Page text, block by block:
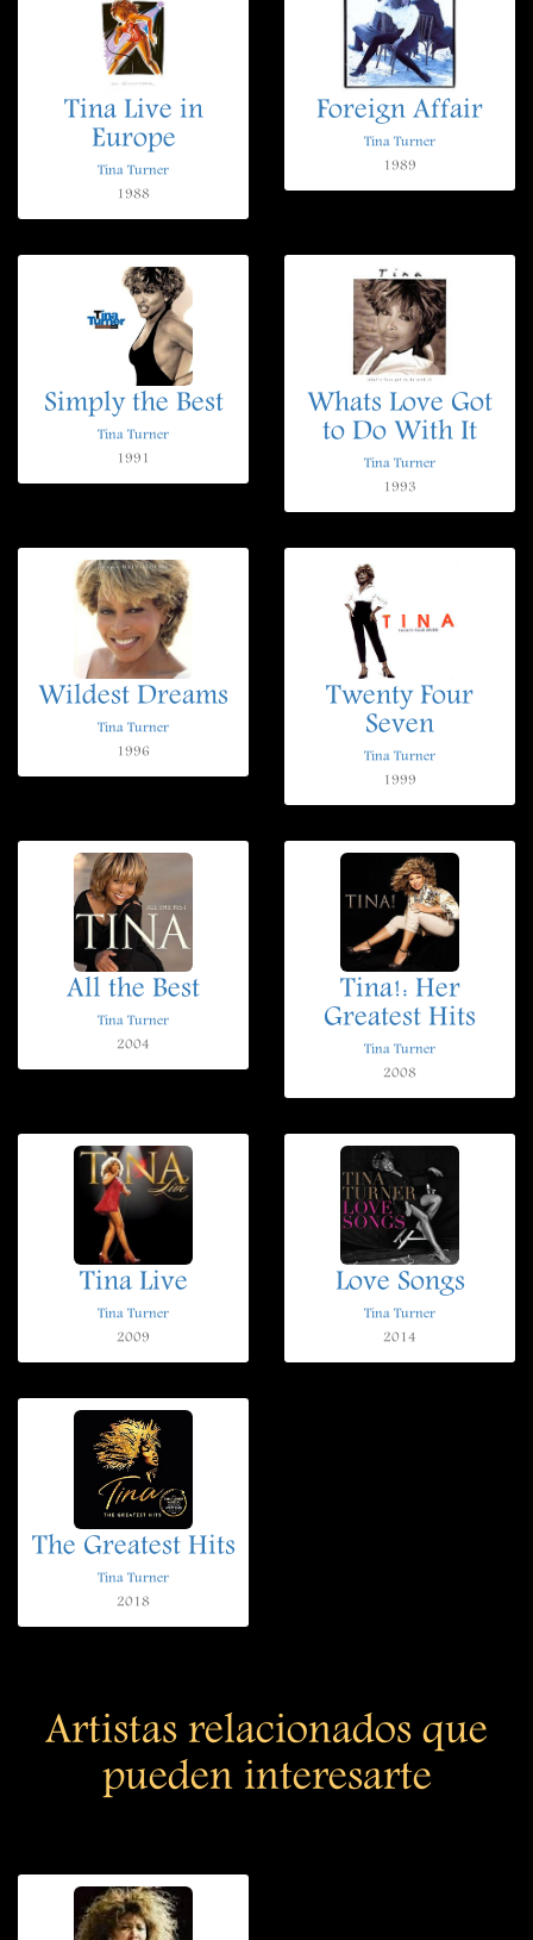
Tina Live in
Europe
Tina Turner
1988
Foreign Affair
Tina Turner
1989
Simply the Best
Tina Turner
1991
Whats Love Got
to Do With It
Tina Turner
1993
Wildest Dreams
Tina Turner
1996
Twenty Four
Seven
Tina Turner
1999
All the Best
Tina Turner
2004
Tina!: Her
Greatest Hits
Tina Turner
2008
Tina Live
Tina Turner
2009
Love Songs
Tina Turner
2014
The Greatest Hits
Tina Turner
2018
Artistas relacionados que
pueden interesarte